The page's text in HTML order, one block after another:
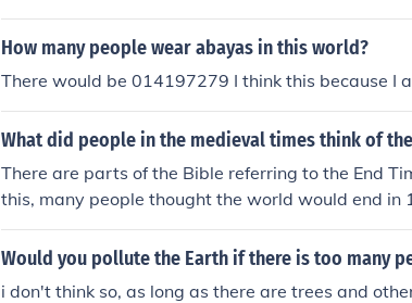
How many people wear abayas in this world?
There would be 014197279 I think this because I
What did people in the medieval times think of
There are parts of the Bible referring to the End
this, many people thought the world would end in
Would you pollute the Earth if there is too many
i don't think so, as long as there are trees and